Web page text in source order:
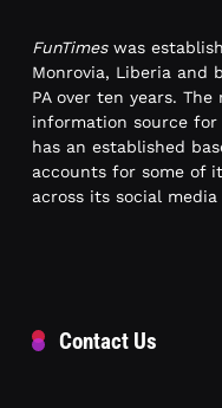
FunTimeswas
Monrovia, Liberia and
PA over ten years.
information source for
has an established
accounts for some of
across its social
Contact Us